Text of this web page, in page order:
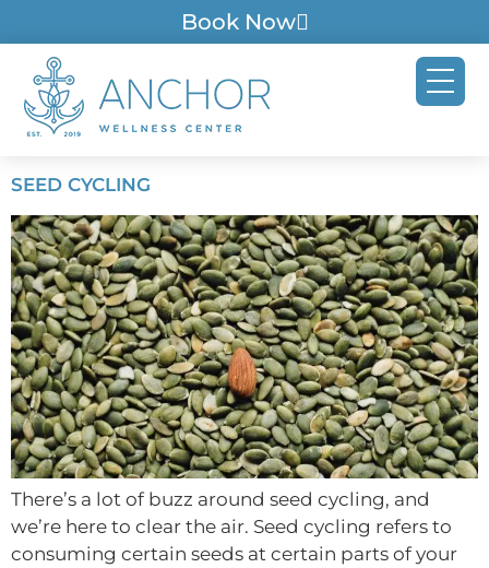
Book Now
SEED CYCLING
There’s a lot of buzz around seed cycling, and
we’re here to clear the air. Seed cycling refers to
consuming certain seeds at certain parts of your